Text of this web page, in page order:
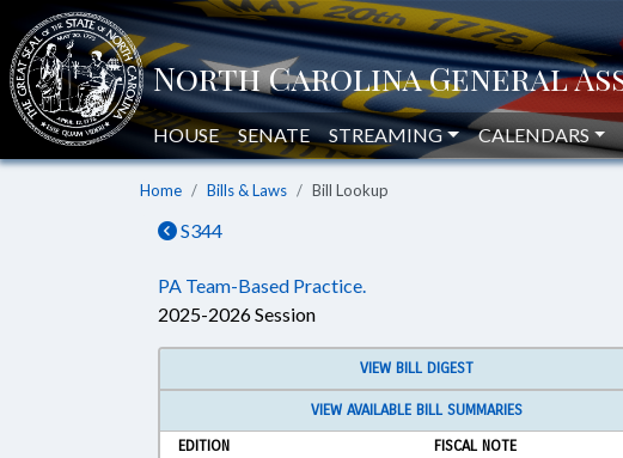
HOUSE SENATE STREAMING CALENDARS
Home Bills & Laws Bill Lookup
S344
PA Team-Based Practice.
2025-2026 Session
VIEW BILL DIGEST
VIEW AVAILABLE BILL SUMMARIES
EDITION
FISCAL NOTE